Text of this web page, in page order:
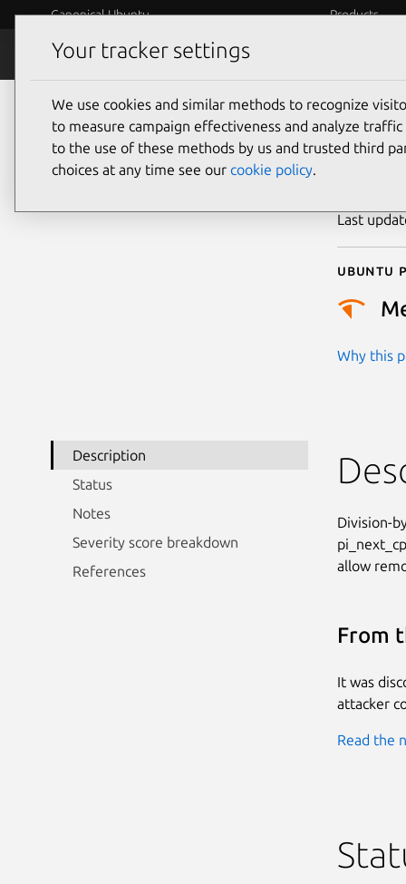
Canonical Ubuntu Products
Security
Last
Ubuntu
Why this
Description
Status
Notes
Severity score breakdown
References
Division-
allow
From
It was
attacker
Read the
Your tracker settings
We use cookies and similar methods to recognize
to measure campaign effectiveness and analyze
to the use of these methods by us and trusted third
choices at any time see our cookie policy.